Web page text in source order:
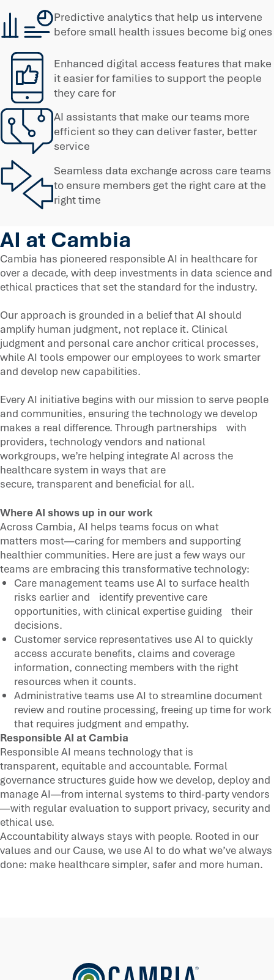
Predictive analytics that help us intervene
before small health issues become big ones
Enhanced digital access features that make
it easier for families to support the people
they care for
AI assistants that make our teams more
efficient so they can deliver faster, better
service
Seamless data exchange across care teams
to ensure members get the right care at the
right time
AI at Cambia
Cambia has pioneered responsible AI in healthcare for
over a decade, with deep investments in data science and
ethical practices that set the standard for the industry.
Our approach is grounded in a belief that AI should
amplify human judgment, not replace it. Clinical
judgment and personal care anchor critical processes,
while AI tools empower our employees to work smarter
and develop new capabilities.
Every AI initiative begins with our mission to serve people
and communities, ensuring the technology we develop
makes a real difference. Through partnerships with
providers, technology vendors and national
workgroups, we’re helping integrate AI across the
healthcare system in ways that are
secure, transparent and beneficial for all.
Where AI shows up in our work
Across Cambia, AI helps teams focus on what
matters most—caring for members and supporting
healthier communities. Here are just a few ways our
teams are embracing this transformative technology:
Care management teams use AI to surface health
risks earlier and identify preventive care
opportunities, with clinical expertise guiding their
decisions.
Customer service representatives use AI to quickly
access accurate benefits, claims and coverage
information, connecting members with the right
resources when it counts.
Administrative teams use AI to streamline document
review and routine processing, freeing up time for work
that requires judgment and empathy.
Responsible AI at Cambia
Responsible AI means technology that is
transparent, equitable and accountable. Formal
governance structures guide how we develop, deploy and
manage AI—from internal systems to third-party vendors
—with regular evaluation to support privacy, security and
ethical use.
Accountability always stays with people. Rooted in our
values and our Cause, we use AI to do what we’ve always
done: make healthcare simpler, safer and more human.